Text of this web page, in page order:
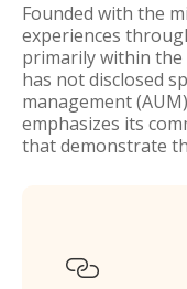
Founded with the
experiences
primarily within the
has not disclosed
management
emphasizes its
that demonstrate
